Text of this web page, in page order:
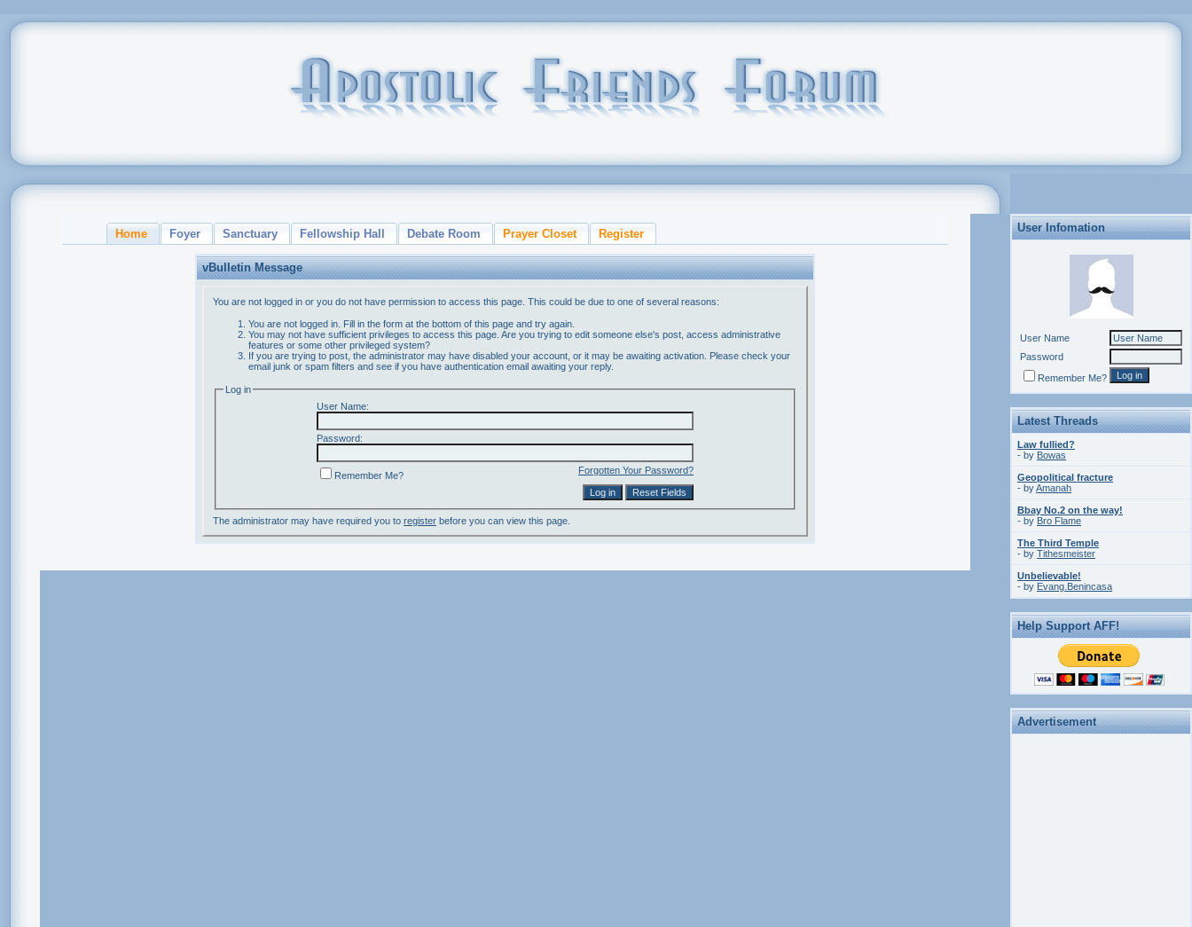
Home Foyer Sanctuary Fellowship Hall Debate Room Prayer Closet Register
vBulletin Message
You are not logged in or you do not have permission to access this page. This could be due to one of several reasons:
You are not logged in. Fill in the form at the bottom of this page and try again.
You may not have sufficient privileges to access this page. Are you trying to edit someone else's post, access administrative
features or some other privileged system?
If you are trying to post, the administrator may have disabled your account, or it may be awaiting activation. Please check your
email junk or spam filters and see if you have authentication email awaiting your reply.
Log in
User Name:
Password:
Forgotten Your Password?
Remember Me?
The administrator may have required you to register before you can view this page.
User Infomation
User Name
Password
Remember Me?
Latest Threads
Law fullied?
- by Bowas
Geopolitical fracture
- byAmanah
Bbay No.2 on the way!
- by Bro Flame
The Third Temple
- by Tithesmeister
Unbelievable!
- by Evang.Benincasa
Help Support AFF!
Advertisement